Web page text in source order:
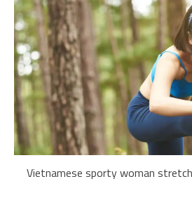
Vietnamese sporty woman